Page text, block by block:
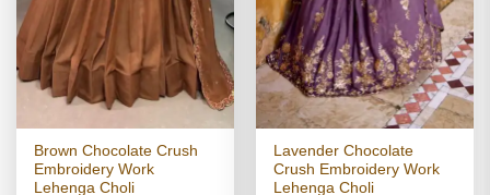
Brown Chocolate Crush
Embroidery Work
Lehenga Choli
Lavender Chocolate
Crush Embroidery Work
Lehenga Choli